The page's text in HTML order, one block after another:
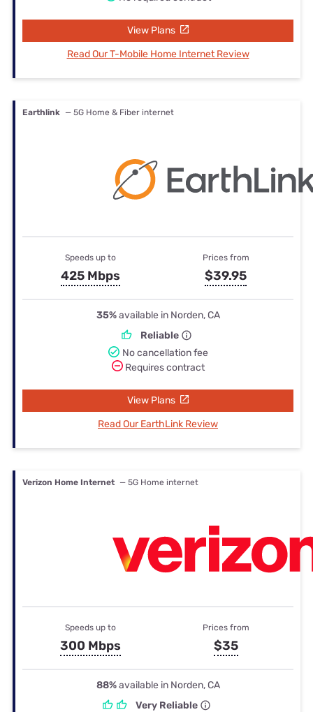
View Plans
Read Our T-Mobile Home Internet Review
Earthlink — 5G Home & Fiber internet
Speeds up to
425 Mbps
Prices from
$39.95
35%available in Norden, CA
Reliable
No cancellation fee
Requires contract
View Plans
Read Our EarthLink Review
Verizon Home Internet — 5G Home internet
Speeds up to
300 Mbps
Prices from
$35
88%available in Norden, CA
Very Reliable